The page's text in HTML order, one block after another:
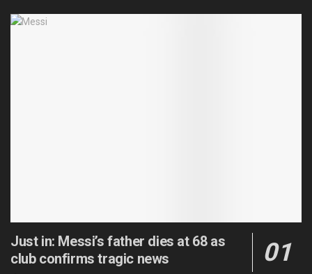
Just in: Messi’s father dies at 68 as
club confirms tragic news